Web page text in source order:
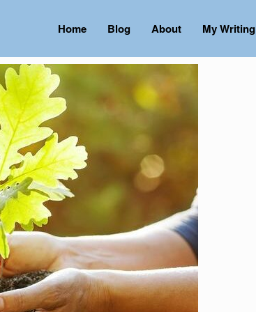
Home Blog About My Writing